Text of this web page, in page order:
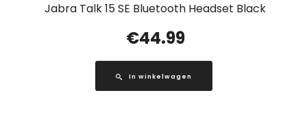
Jabra Talk 15 SE Bluetooth Headset Black
€44.99
In winkelwagen